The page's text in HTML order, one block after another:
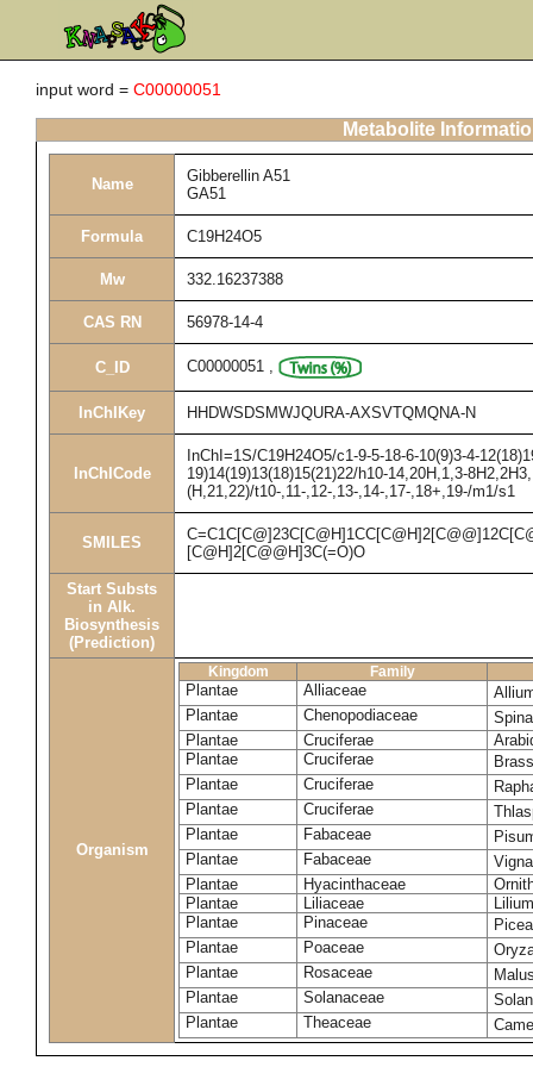
input word = C00000051
Metabolite
Name
Gibberellin A51
GA51
Formula C19H24O5
Mw 332.16237388
CAS RN 56978-14-4
C_ID C00000051 ,
InChIKey HHDWSDSMWJQURA-AXSVTQMQNA-N
InChICode
InChI=1S/C19H24O5/c1-9-5-18-6-10(9)3-4-
19)14(19)13(18)15(21)22/h10-14,20H,1,3-8H2,2H3,
(H,21,22)/t10-,11-,12-,13-,14-,17-,18+,19-/m1/s1
SMILES
[C@H]2[C@@H]3C(=O)O
Start Substs
in Alk.
Biosynthesis
(Prediction)
Organism
Kingdom Family
Plantae Alliaceae
Plantae
Chenopodiaceae
Plantae
Cruciferae
Plantae
Cruciferae
Plantae
Cruciferae
Plantae
Cruciferae
Plantae
Fabaceae
Plantae
Fabaceae
Plantae
Hyacinthaceae
Plantae
Liliaceae
Plantae
Pinaceae
Plantae
Poaceae
Plantae
Rosaceae
Plantae
Solanaceae
Plantae
Theaceae